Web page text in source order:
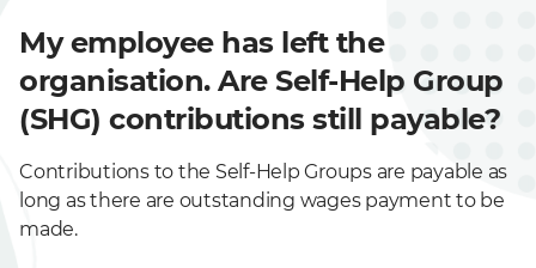
My employee has left the
organisation. Are Self-Help Group
(SHG) contributions still payable?
Contributions to the Self-Help Groups are payable as
long as there are outstanding wages payment to be
made.